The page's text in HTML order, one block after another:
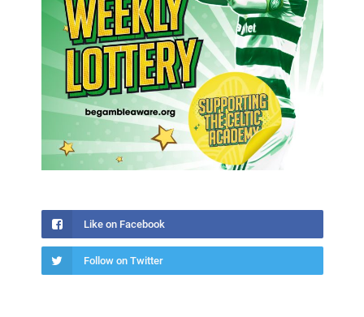
Like on Facebook
Follow on Twitter